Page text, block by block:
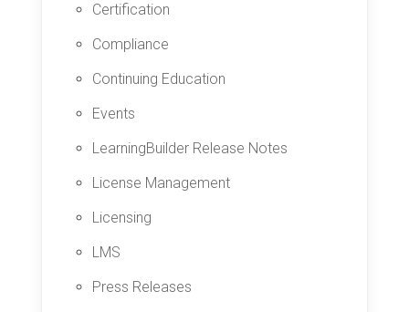
Certification
Compliance
Continuing Education
Events
LearningBuilder Release Notes
License Management
Licensing
LMS
Press Releases